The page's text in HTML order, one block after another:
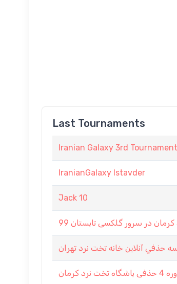
Last Tournaments
Iranian Galaxy 3rd Tournament
IranianGalaxy Istavder
Jack 10
حذفي آنلاين خانه تخت نرد تهران
کرمان